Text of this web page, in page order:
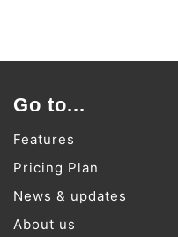
Go to...
Features
Pricing Plan
News & updates
About us